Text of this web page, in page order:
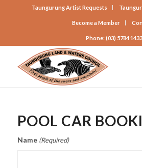
Taungurung Artist Requests
Become a Member
Phone: (03) 5784 1433
POOL CAR
Name (Required)